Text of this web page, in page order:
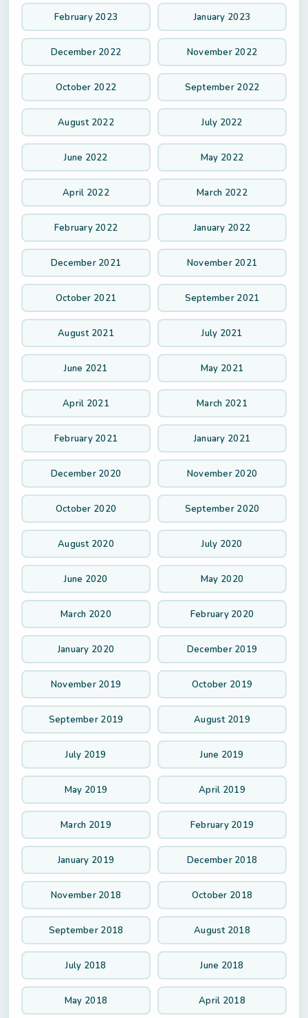
February 2023 January 2023
December 2022 November 2022
October 2022 September 2022
August 2022 July 2022
June 2022 May 2022
April 2022 March 2022
February 2022 January 2022
December 2021 November 2021
October 2021 September 2021
August 2021 July 2021
June 2021 May 2021
April 2021 March 2021
February 2021 January 2021
December 2020 November 2020
October 2020 September 2020
August 2020 July 2020
June 2020 May 2020
March 2020 February 2020
January 2020 December 2019
November 2019 October 2019
September 2019 August 2019
July 2019 June 2019
May 2019 April 2019
March 2019 February 2019
January 2019 December 2018
November 2018 October 2018
September 2018 August 2018
July 2018 June 2018
May 2018 April 2018